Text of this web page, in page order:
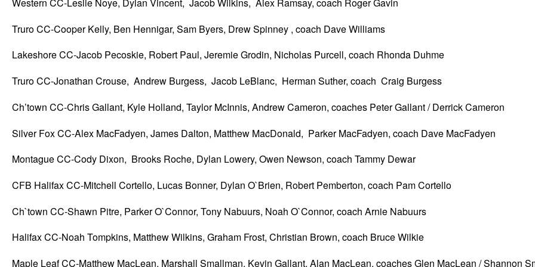
Truro CC-Cooper Kelly, Ben Hennigar, Sam Byers, Drew Spinney , coach Dave Williams
Lakeshore CC-Jacob Pecoskie, Robert Paul, Jeremie Grodin, Nicholas Purcell, coach Rhonda Duhme
Truro CC-Jonathan Crouse, Andrew Burgess, Jacob LeBlanc, Herman Suther, coach Craig Burgess
Ch’town CC-Chris Gallant, Kyle Holland, Taylor McInnis, Andrew Cameron, coaches Peter Gallant / Derrick Cameron
Silver Fox CC-Alex MacFadyen, James Dalton, Matthew MacDonald, Parker MacFadyen, coach Dave MacFadyen
Montague CC-Cody Dixon, Brooks Roche, Dylan Lowery, Owen Newson, coach Tammy Dewar
CFB Halifax CC-Mitchell Cortello, Lucas Bonner, Dylan O`Brien, Robert Pemberton, coach Pam Cortello
Ch`town CC-Shawn Pitre, Parker O`Connor, Tony Nabuurs, Noah O`Connor, coach Arnie Nabuurs
Halifax CC-Noah Tompkins, Matthew Wilkins, Graham Frost, Christian Brown, coach Bruce Wilkie
Maple Leaf CC-Matthew MacLean, Marshall Smallman, Kevin Gallant, Alan MacLean, coaches Glen MacLean / Shannon